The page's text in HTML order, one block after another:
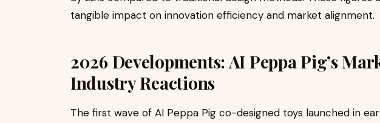
tangible impact on innovation efficiency and market alignment.
2026 Developments: AI Peppa Pig’s
Industry Reactions
The first wave of AI Peppa Pig co-designed toys launched in